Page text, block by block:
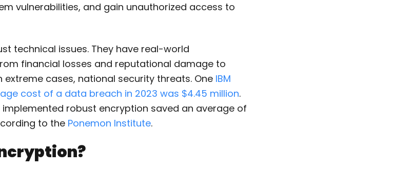
vulnerabilities, and gain unauthorized access to
technical issues. They have real-world
financial losses and reputational damage to
extreme cases, national security threats. One IBM
cost of a data breach in 2023 was $4.45 million.
implemented robust encryption saved an average of
to the Ponemon Institute.